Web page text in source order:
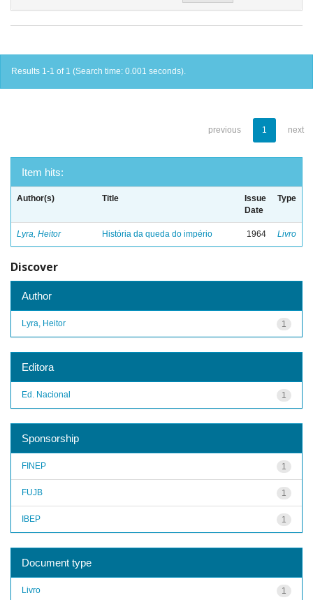
Results 1-1 of 1 (Search time: 0.001 seconds).
previous 1 next
Item hits:
Author(s) Title
Issue
Date
Type
Lyra, Heitor História da queda do império 1964 Livro
Discover
Author
1
Lyra, Heitor
Editora
1
Ed. Nacional
Sponsorship
1
FINEP
1
FUJB
1
IBEP
Document type
1
Livro